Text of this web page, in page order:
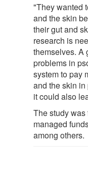
"They wanted
and the skin
their gut and
research is
themselves. A
problems in
system to pay
and the skin
it could also
The study
managed
among others.